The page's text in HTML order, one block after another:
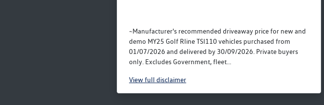
~Manufacturer's recommended driveaway price for new and
demo MY25 Golf Rline TSI110 vehicles purchased from
01/07/2026 and delivered by 30/09/2026. Private buyers
only. Excludes Government, fleet...
Viewfull disclaimer